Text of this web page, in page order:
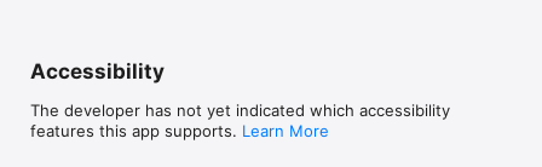
• Solution viewer for when you get stuck
PERFECT FOR
Accessibility
The developer has not yet indicated which accessibility
features this app supports. Learn More